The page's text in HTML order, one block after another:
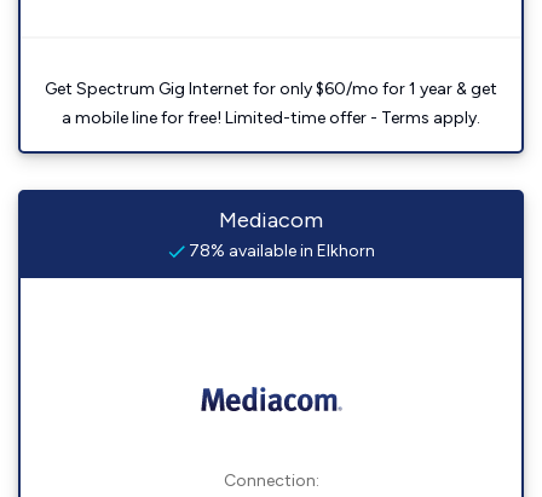
Get Spectrum Gig Internet for only $60/mo for 1 year & get
a mobile line for free! Limited-time offer - Terms apply.
Mediacom
78% available in Elkhorn
Connection: